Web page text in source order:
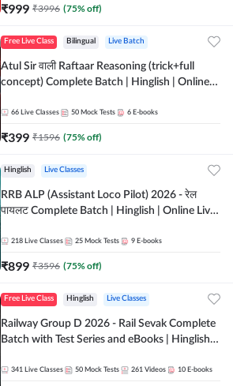
₹999 ₹3996 (75% off)
Free Live Class Bilingual Live Batch
Atul Sir वाली Raftaar Reasoning (trick+full
concept) Complete Batch | Hinglish | Online
by Adda 247
66 Live Classes 50 Mock Tests 6 E-books
₹399 ₹1596 (75% off)
Hinglish Live Classes
RRB ALP (Assistant Loco Pilot) 2026 - रेल
पायलट Complete Batch | Hinglish | Online Live
218 Live Classes 25 Mock Tests 9 E-books
₹899 ₹3596 (75% off)
Free Live Class Hinglish Live Classes
Railway Group D 2026 - Rail Sevak Complete
Batch with Test Series and eBooks | Hinglish |
341 Live Classes 50 Mock Tests 261 Videos 10 E-books